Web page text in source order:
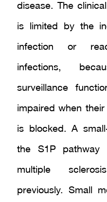
disease. The
is limited by the
infection or
infections,
surveillance
impaired when
is blocked. A
the S1P
multiple
previously. Small